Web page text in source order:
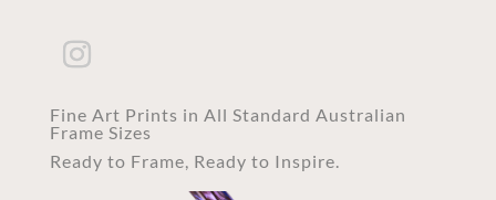
Fine Art Prints in All Standard Australian
Frame Sizes
Ready to Frame, Ready to Inspire.